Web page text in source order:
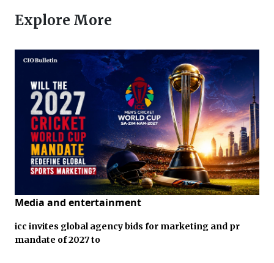
Explore More
Media and entertainment
icc invites global agency bids for marketing and pr
mandate of 2027 to